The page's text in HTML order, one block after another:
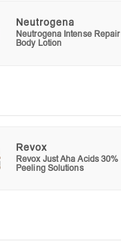
Neutrogena
Neutrogena Intense Repair
Body Lotion
Revox
Revox Just Aha Acids 30%
Peeling Solutions